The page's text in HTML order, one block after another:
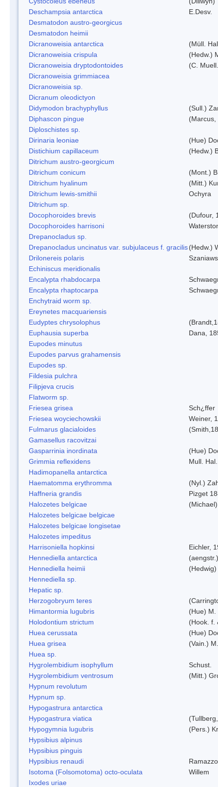
Deschampsia antarctica
E.Desv.
Desmatodon austro-georgicus
Desmatodon heimii
Dicranoweisia antarctica
(Müll.
Dicranoweisia crispula
(Hedw.)
Dicranoweisia dryptodontoides
(C.
Dicranoweisia grimmiacea
Dicranoweisia sp.
Dicranum oleodictyon
Didymodon brachyphyllus
(Sull.)
Diphascon pingue
(Marcus,
Diploschistes sp.
Dirinaria leoniae
(Hue)
Distichium capillaceum
(Hedw.)
Ditrichum austro-georgicum
Ditrichum conicum
(Mont.)
Ditrichum hyalinum
(Mitt.)
Ditrichum lewis-smithii
Ochyra
Ditrichum sp.
Docophoroides brevis
(Dufour,
Docophoroides harrisoni
Drepanocladus sp.
Drepanocladus uncinatus var. subjulaceus f. gracilis(Hedw.)
Drilonereis polaris
Echiniscus meridionalis
Encalypta rhabdocarpa
Encalypta rhaptocarpa
Enchytraid worm sp.
Ereynetes macquariensis
Eudyptes chrysolophus
Euphausia superba
Dana,
Eupodes minutus
Eupodes parvus grahamensis
Eupodes sp.
Fildesia pulchra
Filipjeva crucis
Flatworm sp.
Friesea grisea
Sch¿ffer
Friesea woyciechowskii
Weiner,
Fulmarus glacialoides
Gamasellus racovitzai
Gasparrinia inordinata
(Hue)
Grimmia reflexidens
Mull. Hal.
Hadimopanella antarctica
Haematomma erythromma
(Nyl.)
Haffneria grandis
Pizget
Halozetes belgicae
(Michael)
Halozetes belgicae belgicae
Halozetes belgicae longisetae
Halozetes impeditus
Harrisoniella hopkinsi
Eichler,
Hennediella antarctica
Hennediella heimii
Hennediella sp.
Hepatic sp.
Herzogobryum teres
Himantormia lugubris
(Hue) M.
Holodontium strictum
(Hook. f.
Huea cerussata
(Hue)
Huea grisea
(Vain.)
Huea sp.
Hygrolembidium isophyllum
Schust.
Hygrolembidium ventrosum
(Mitt.)
Hypnum revolutum
Hypnum sp.
Hypogastrura antarctica
Hypogastrura viatica
Hypogymnia lugubris
(Pers.)
Hypsibius alpinus
Hypsibius pinguis
Hypsibius renaudi
Isotoma (Folsomotoma) octo-oculata
Willem
Ixodes uriae